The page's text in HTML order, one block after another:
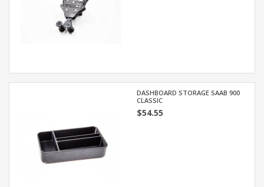
DASHBOARD STORAGE SAAB 900
CLASSIC
$54.55